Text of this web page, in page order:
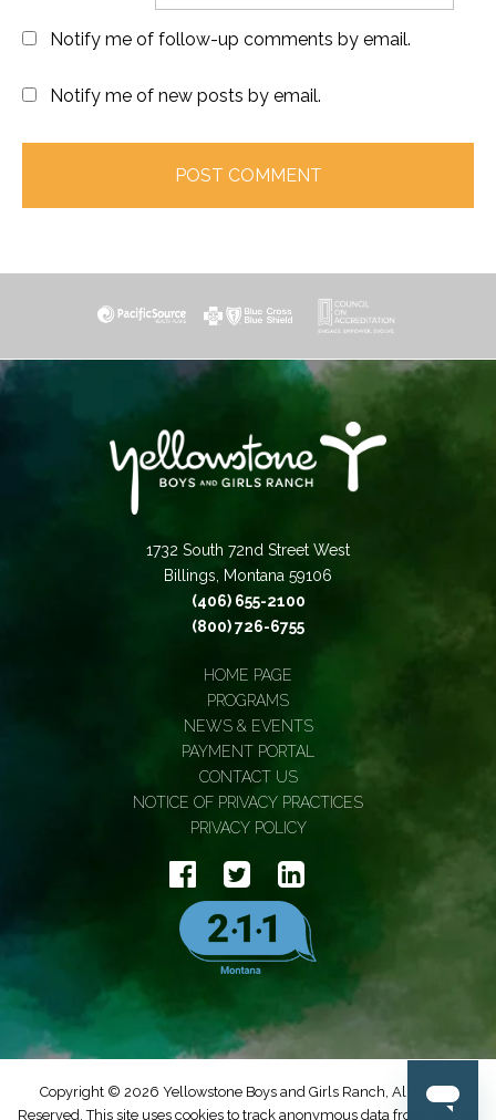
Notify me of follow-up comments by email.
Notify me of new posts by email.
1732 South 72nd Street West
Billings, Montana 59106
(406) 655-2100
(800) 726-6755
HOME PAGE
PROGRAMS
NEWS & EVENTS
PAYMENT PORTAL
CONTACT US
NOTICE OF PRIVACY PRACTICES
PRIVACY POLICY
Copyright © 2026 Yellowstone Boys and Girls Ranch, All Rights
Reserved. This site uses cookies to track anonymous data from Google.